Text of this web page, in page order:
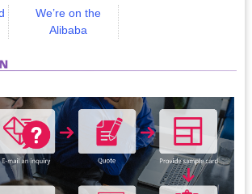
We’re on the
Alibaba